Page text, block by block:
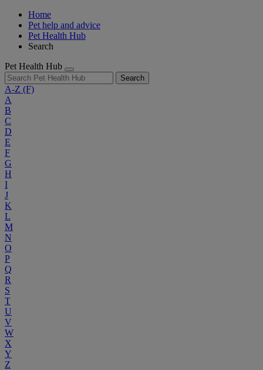
Home
Pet help and advice
Pet Health Hub
Search
Pet Health Hub
Search
A-Z (F)
A
B
C
D
E
F
G
H
I
J
K
L
M
N
O
P
Q
R
S
T
U
V
W
X
Y
Z